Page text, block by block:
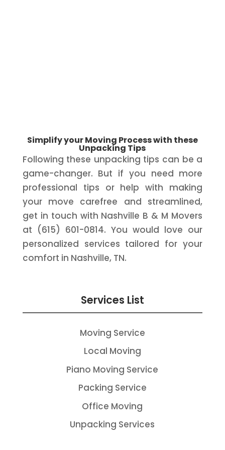
Simplify your Moving Process with these
Unpacking Tips
Following these unpacking tips can be a
game-changer. But if you need more
professional tips or help with making
your move carefree and streamlined,
get in touch with Nashville B & M Movers
at (615) 601-0814. You would love our
personalized services tailored for your
comfort in Nashville, TN.
Services List
Moving Service
Local Moving
Piano Moving Service
Packing Service
Office Moving
Unpacking Services